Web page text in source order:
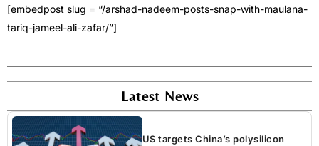
[embedpost slug = “/arshad-nadeem-posts-snap-with-maulana-
tariq-jameel-ali-zafar/”]
Latest News
US targets China’s polysilicon